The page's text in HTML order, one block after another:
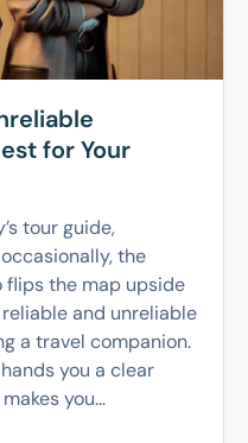
for Your
tour guide,
the
flips the map upside
and unreliable
a travel companion.
you a clear
you...